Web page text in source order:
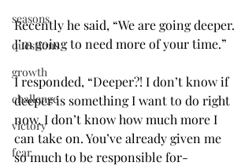
seasons
questions
growth
challenge
victory
fear
Recently he said, “We are going deeper.
I’m going to need more of your time.”
I responded, “Deeper?! I don’t know if
deeper is something I want to do right
now. I don’t know how much more I
can take on. You’ve already given me
so much to be responsible for-